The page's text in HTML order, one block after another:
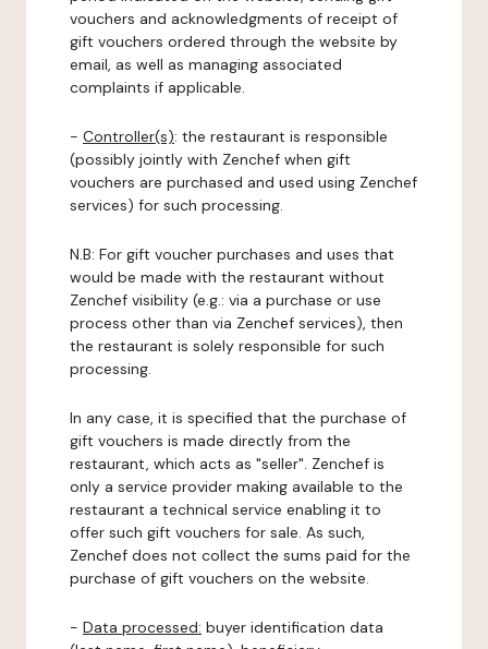
vouchers and acknowledgments of receipt of
gift vouchers ordered through the website by
email, as well as managing associated
complaints if applicable.
- Controller(s): the restaurant is responsible
(possibly jointly with Zenchef when gift
vouchers are purchased and used using Zenchef
services) for such processing.
N.B: For gift voucher purchases and uses that
would be made with the restaurant without
Zenchef visibility (e.g.: via a purchase or use
process other than via Zenchef services), then
the restaurant is solely responsible for such
processing.
In any case, it is specified that the purchase of
gift vouchers is made directly from the
restaurant, which acts as "seller". Zenchef is
only a service provider making available to the
restaurant a technical service enabling it to
offer such gift vouchers for sale. As such,
Zenchef does not collect the sums paid for the
purchase of gift vouchers on the website.
- Data processed: buyer identification data